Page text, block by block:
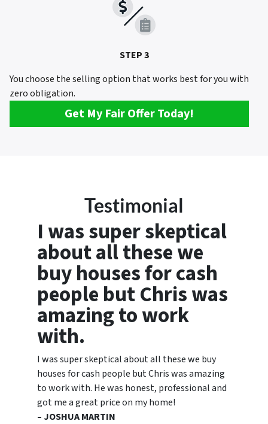
STEP 3
You choose the selling option that works best for you with
zero obligation.
Get My Fair Offer Today!
Testimonial
I was super skeptical
about all these we
buy houses for cash
people but Chris was
amazing to work
with.
I was super skeptical about all these we buy
houses for cash people but Chris was amazing
to work with. He was honest, professional and
got me a great price on my home!
– JOSHUA MARTIN